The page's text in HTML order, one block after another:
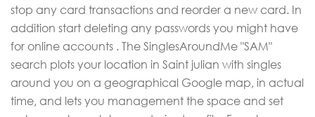
stop any card transactions and reorder a new card. In
addition start deleting any passwords you might have
for online accounts . The SinglesAroundMe "SAM"
search plots your location in Saint julian with singles
around you on a geographical Google map, in actual
time, and lets you management the space and set